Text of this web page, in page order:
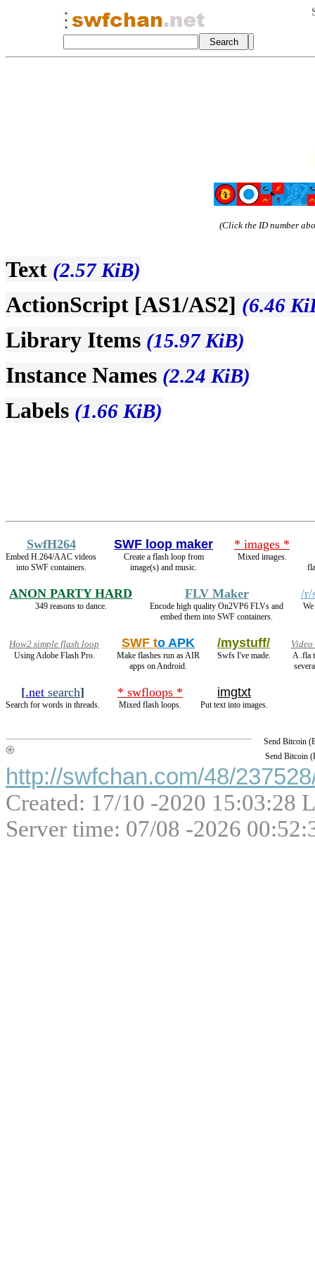
(Click the ID number
Text (2.57 KiB)
ActionScript [AS1/AS2] (6.46
Library Items (15.97 KiB)
Instance Names (2.24 KiB)
Labels (1.66 KiB)
SwfH264
Embed H.264/AAC videos
into SWF containers.
SWF loop maker
Create a flash loop from
image(s) and music.
* images *
Mixed images.
ANON PARTY HARD
349 reasons to dance.
FLV Maker
Encode high quality On2VP6 FLVs and
embed them into SWF containers.
/r/
How2 simple flash loop
Using Adobe Flash Pro.
SWF to APK
Make flashes run as AIR
apps on Android.
/mystuff/
Swfs I've made.
A .fla
[.net search]
Search for words in threads.
* swfloops *
Mixed flash loops.
imgtxt
Put text into images.
Send Bitcoin
Send Bitcoin
http://swfchan.com/48/
Created: 17/10 -2020 15:03:28
Server time: 07/08 -2026